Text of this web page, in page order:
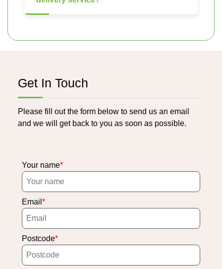
Get In Touch
Please fill out the form below to send us an email
and we will get back to you as soon as possible.
Your name
Email
Postcode